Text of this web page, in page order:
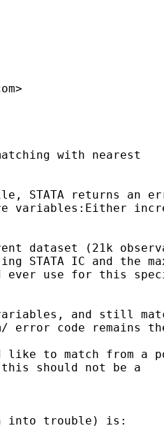
>
with nearest
STATA returns an
variables:Either
dataset (21k
STATA IC and the
ever use for this
and still
error code remains
like to match from a
should not be a
into trouble) is: